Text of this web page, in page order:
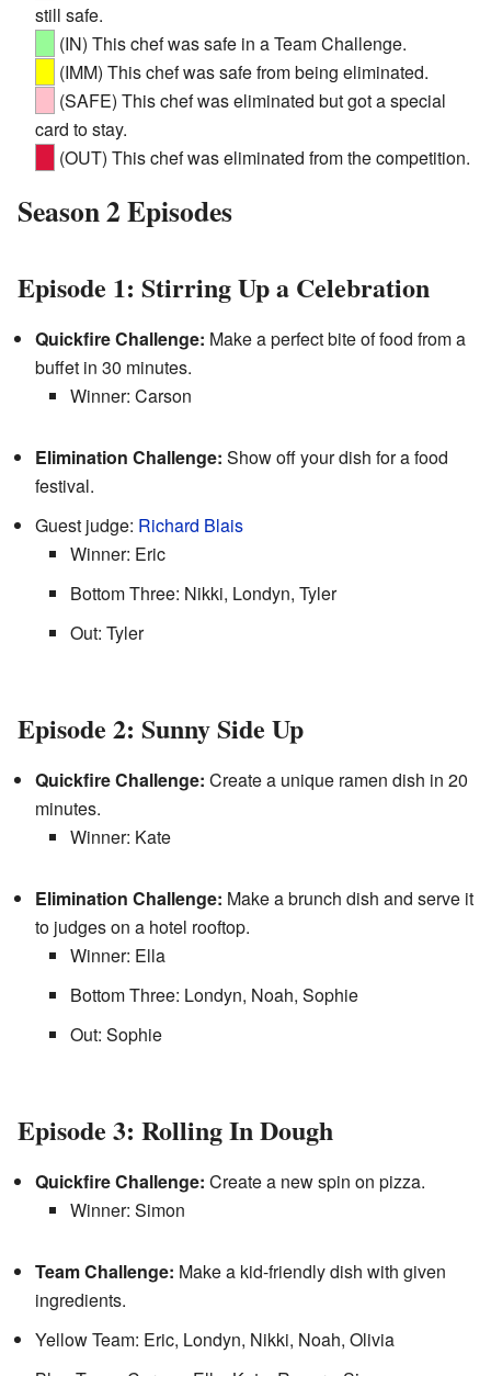
still safe.
(IN) This chef was safe in a Team Challenge.
(IMM) This chef was safe from being eliminated.
(SAFE) This chef was eliminated but got a special
card to stay.
(OUT) This chef was eliminated from the competition.
Season 2 Episodes
Episode 1: Stirring Up a Celebration
Quickfire Challenge: Make a perfect bite of food from a
buffet in 30 minutes.
Winner: Carson
Elimination Challenge: Show off your dish for a food
festival.
Guest judge: Richard Blais
Winner: Eric
Bottom Three: Nikki, Londyn, Tyler
Out: Tyler
Episode 2: Sunny Side Up
Quickfire Challenge: Create a unique ramen dish in 20
minutes.
Winner: Kate
Elimination Challenge: Make a brunch dish and serve it
to judges on a hotel rooftop.
Winner: Ella
Bottom Three: Londyn, Noah, Sophie
Out: Sophie
Episode 3: Rolling In Dough
Quickfire Challenge: Create a new spin on pizza.
Winner: Simon
Team Challenge: Make a kid-friendly dish with given
ingredients.
Yellow Team: Eric, Londyn, Nikki, Noah, Olivia